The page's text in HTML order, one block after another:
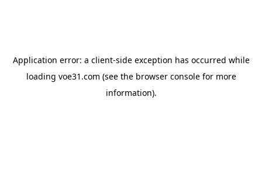
Application error: a client-side exception has occurred while
loading voe31.com (see the browser consolefor more
information).